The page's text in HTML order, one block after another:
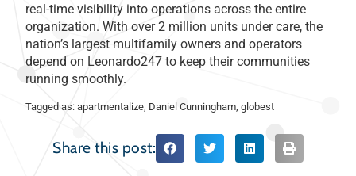
real-time visibility into operations across the entire
organization. With over 2 million units under care, the
nation’s largest multifamily owners and operators
depend on Leonardo247 to keep their communities
running smoothly.
Tagged as: apartmentalize Daniel Cunningham globest
Share this post: